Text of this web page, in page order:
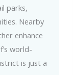
parks,
Nearby
enhance
world-
is just a